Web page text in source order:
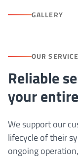
GALLERY
OUR
Reliable
your
We support our
lifecycle of their
ongoing